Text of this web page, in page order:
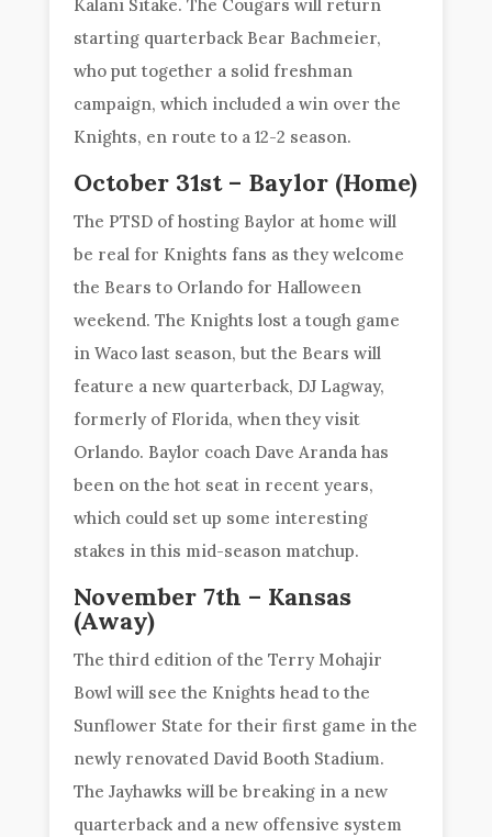
Kalani Sitake. The Cougars will return
starting quarterback Bear Bachmeier,
who put together a solid freshman
campaign, which included a win over the
Knights, en route to a 12-2 season.
October 31st – Baylor (Home)
The PTSD of hosting Baylor at home will
be real for Knights fans as they welcome
the Bears to Orlando for Halloween
weekend. The Knights lost a tough game
in Waco last season, but the Bears will
feature a new quarterback, DJ Lagway,
formerly of Florida, when they visit
Orlando. Baylor coach Dave Aranda has
been on the hot seat in recent years,
which could set up some interesting
stakes in this mid-season matchup.
November 7th – Kansas
(Away)
The third edition of the Terry Mohajir
Bowl will see the Knights head to the
Sunflower State for their first game in the
newly renovated David Booth Stadium.
The Jayhawks will be breaking in a new
quarterback and a new offensive system